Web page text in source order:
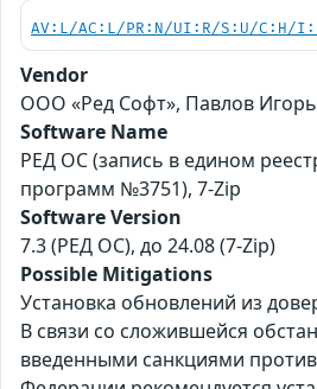
AV:L/AC:L/PR:N/UI:R/S:U/C:H/
Vendor
ООО «Ред Софт», Павлов Игорь
Software Name
РЕД ОС (запись в едином
программ №3751), 7-Zip
Software Version
7.3 (РЕД ОС), до 24.08 (7-Zip)
Possible Mitigations
Установка обновлений из
В связи со сложившейся
введенными санкциями